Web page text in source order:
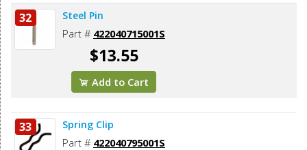
32 Steel Pin
Part # 422040715001S
$13.55
Add to Cart
33 Spring Clip
Part # 422040795001S